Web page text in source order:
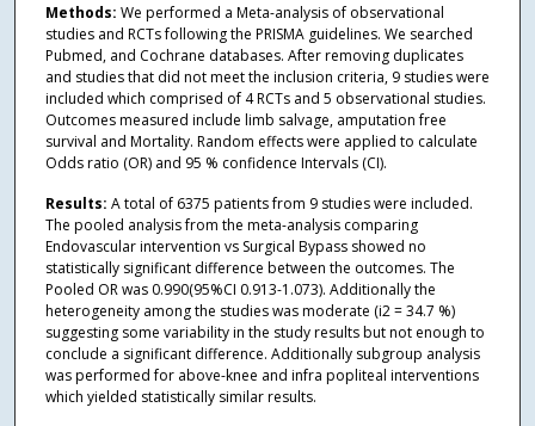
Methods: We performed a Meta-analysis of observational
studies and RCTs following the PRISMA guidelines. We searched
Pubmed, and Cochrane databases. After removing duplicates
and studies that did not meet the inclusion criteria, 9 studies were
included which comprised of 4 RCTs and 5 observational studies.
Outcomes measured include limb salvage, amputation free
survival and Mortality. Random effects were applied to calculate
Odds ratio (OR) and 95 % confidence Intervals (CI).
Results: A total of 6375 patients from 9 studies were included.
The pooled analysis from the meta-analysis comparing
Endovascular intervention vs Surgical Bypass showed no
statistically significant difference between the outcomes. The
Pooled OR was 0.990(95%CI 0.913-1.073). Additionally the
heterogeneity among the studies was moderate (i2 = 34.7 %)
suggesting some variability in the study results but not enough to
conclude a significant difference. Additionally subgroup analysis
was performed for above-knee and infra popliteal interventions
which yielded statistically similar results.